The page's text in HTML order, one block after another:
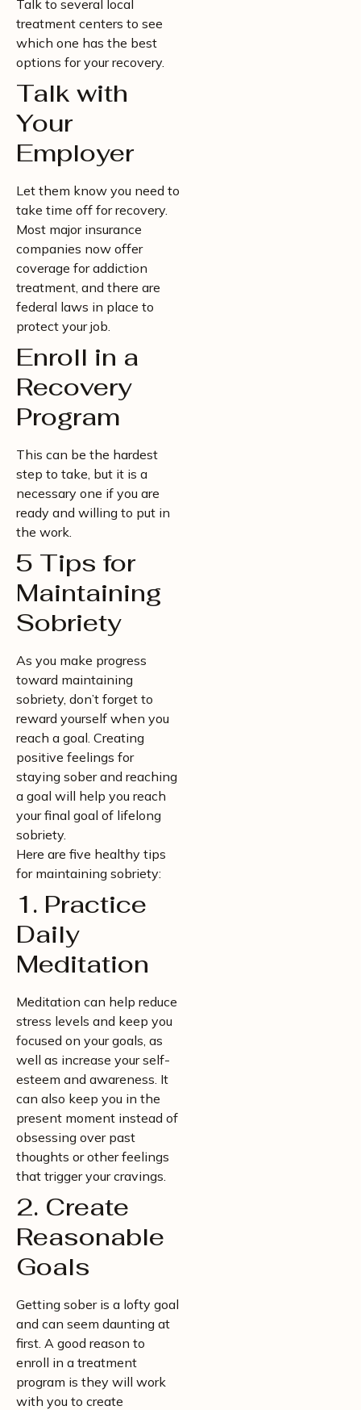
Talk to several local
treatment centers to see
which one has the best
options for your recovery.
Talk with
Your
Employer
Let them know you need to
take time off for recovery.
Most major insurance
companies now offer
coverage for addiction
treatment, and there are
federal laws in place to
protect your job.
Enroll in a
Recovery
Program
This can be the hardest
step to take, but it is a
necessary one if you are
ready and willing to put in
the work.
5 Tips for
Maintaining
Sobriety
As you make progress
toward maintaining
sobriety, don’t forget to
reward yourself when you
reach a goal. Creating
positive feelings for
staying sober and reaching
a goal will help you reach
your final goal of lifelong
sobriety.
Here are five healthy tips
for maintaining sobriety:
1. Practice
Daily
Meditation
Meditation can help reduce
stress levels and keep you
focused on your goals, as
well as increase your self-
esteem and awareness. It
can also keep you in the
present moment instead of
obsessing over past
thoughts or other feelings
that trigger your cravings.
2. Create
Reasonable
Goals
Getting sober is a lofty goal
and can seem daunting at
first. A good reason to
enroll in a treatment
program is they will work
with you to create